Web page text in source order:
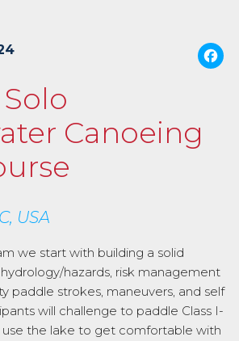
Canoeing
USA
we start with building a solid
hazards, risk management
paddle strokes, maneuvers, and self
will challenge to paddle Class I-
use the lake to get comfortable with